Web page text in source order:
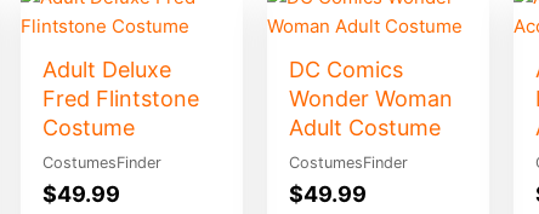
Adult Deluxe
Fred Flintstone
Costume
CostumesFinder
$49.99
DC Comics
Wonder Woman
Adult Costume
CostumesFinder
$49.99